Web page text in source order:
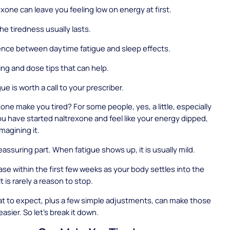
can leave you feeling low on energy at first.
tiredness usually lasts.
between daytime fatigue and sleep effects.
and dose tips that can help.
is worth a call to your prescriber.
make you tired? For some people, yes, a little, especially
have started naltrexone and feel like your energy dipped,
it.
part. When fatigue shows up, it is usually mild.
within the first few weeks as your body settles into the
is rarely a reason to stop.
to expect, plus a few simple adjustments, can make those
So let's break it down.